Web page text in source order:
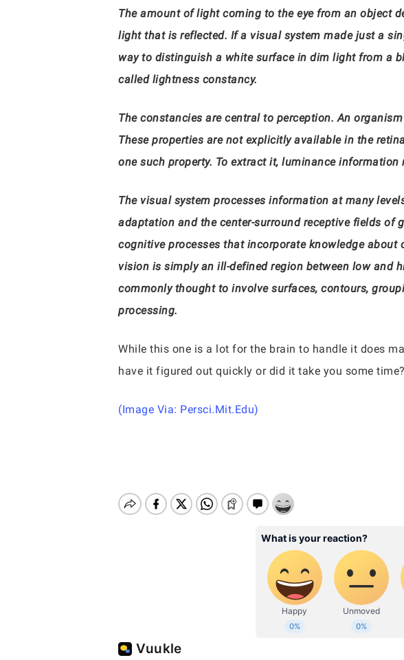
The amount of light coming to the eye from an object
light that is reflected. If a visual system made just a
way to distinguish a white surface in dim light from a
called lightness constancy.
The constancies are central to perception. An
These properties are not explicitly available in the
one such property. To extract it, luminance
The visual system processes information at many
adaptation and the center-surround receptive fields of
cognitive processes that incorporate knowledge about
vision is simply an ill-defined region between low and
commonly thought to involve surfaces, contours,
processing.
While this one is a lot for the brain to handle it does
have it figured out quickly or did it take you some time?
(Image Via: Persci.Mit.Edu)